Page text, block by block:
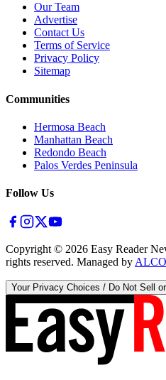
Our Team
Advertise
Contact Us
Terms of Service
Privacy Policy
Sitemap
Communities
Hermosa Beach
Manhattan Beach
Redondo Beach
Palos Verdes Peninsula
Follow Us
Copyright © 2026 Easy Reader
rights reserved. Managed by
Your Privacy Choices / Do Not Sell